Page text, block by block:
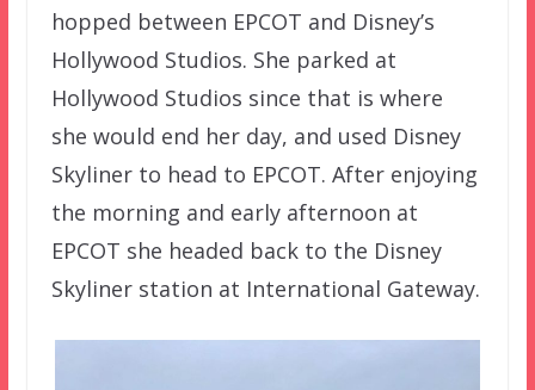
hopped between EPCOT and Disney’s
Hollywood Studios. She parked at
Hollywood Studios since that is where
she would end her day, and used Disney
Skyliner to head to EPCOT. After enjoying
the morning and early afternoon at
EPCOT she headed back to the Disney
Skyliner station at International Gateway.